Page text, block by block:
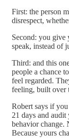
First: the person
disrespect,
Second: you give
speak, instead of
Third: and this
people a chance
feel regarded.
feeling, built over
Robert says if
21 days and audit
behavior change.
Because yours